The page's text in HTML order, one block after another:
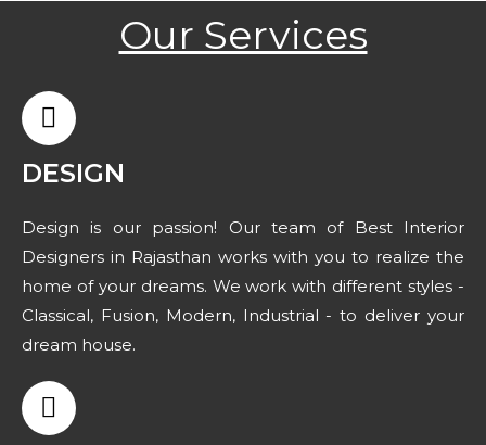
Our Services
DESIGN
Design is our passion! Our team of Best Interior
Designers in Rajasthan works with you to realize the
home of your dreams. We work with different styles -
Classical, Fusion, Modern, Industrial - to deliver your
dream house.